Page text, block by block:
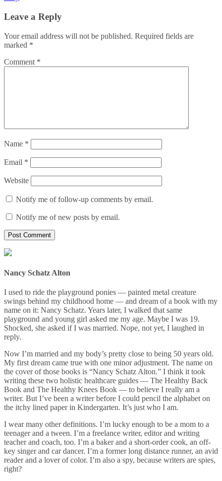
Leave a Reply
Your email address will not be published. Required fields are
marked *
Comment *
Name *
Email *
Website
Notify me of follow-up comments by email.
Notify me of new posts by email.
Nancy Schatz Alton
I used to ride the playground ponies — painted metal creature
swings behind my childhood home — and dream of a book with my
name on it: Nancy Schatz. Years later, I walked that same
playground and young girl asked me my age. Maybe I was 19.
Shocked, she asked if I was married. Nope, not yet, I laughed in
reply.
Now I’m married and my body’s pretty close to being 50 years old.
My first dream came true with one minor adjustment. The name on
the cover of those books is “Nancy Schatz Alton.” I think it took
writing these two holistic healthcare guides — The Healthy Back
Book and The Healthy Knees Book — to believe I really am a
writer. But I’ve been a writer before I could pencil the alphabet on
the itchy lined paper in Kindergarten. It’s just who I am.
I wear many other definitions. I’m lucky enough to be a mom to a
teenager and a tween. I’m a freelance writer, editor and writing
teacher and coach, too. I’m a baker and a short-order cook, an off-
key singer and car dancer. I’m a former long distance runner, an avid
reader and a lover of color. I’m also a spy, because writers are spies,
right?